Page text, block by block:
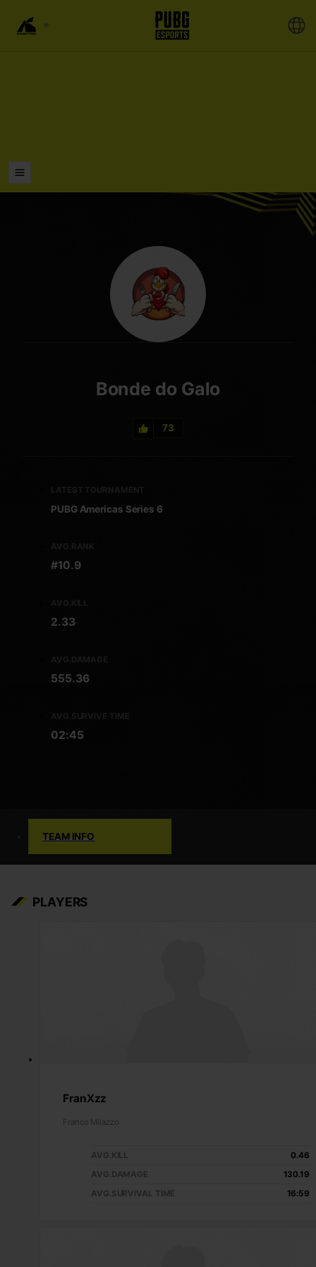
Bonde do Galo
73
PUBG Americas Series 6
#10.9
2.33
555.36
02:45
TEAM INFO
PLAYERS
FranXzz
Franco Milazzo
AVG.KILL
0.46
AVG.DAMAGE
130.19
AVG.SURVIVAL TIME
16:59